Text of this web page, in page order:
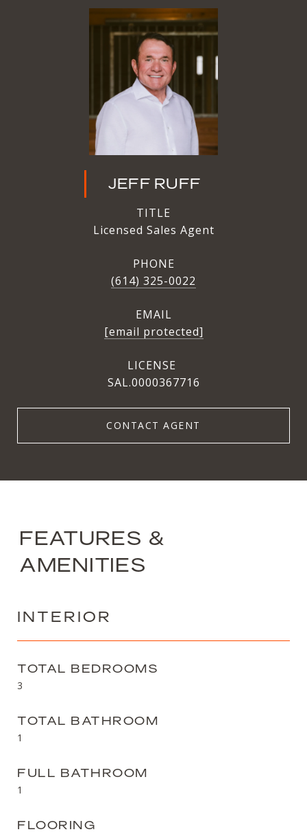
JEFF RUFF
TITLE
Licensed Sales Agent
PHONE
(614) 325-0022
EMAIL
[email protected]
SAL.0000367716
CONTACT AGENT
FEATURES &
AMENITIES
INTERIOR
TOTAL BEDROOMS
3
TOTAL BATHROOM
1
FULL BATHROOM
1
FLOORING